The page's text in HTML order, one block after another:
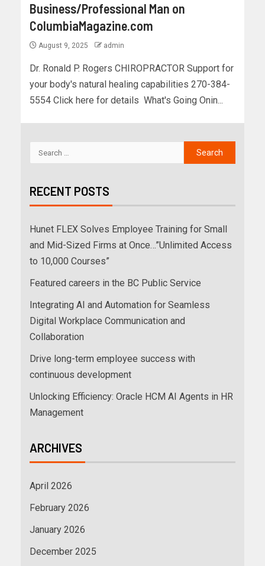
Business/Professional Man on
ColumbiaMagazine.com
August 9, 2025 admin
Dr. Ronald P. Rogers CHIROPRACTOR Support for
your body's natural healing capabilities 270-384-
5554 Click here for details What's Going Onin...
RECENT POSTS
Hunet FLEX Solves Employee Training for Small
and Mid-Sized Firms at Once…”Unlimited Access
to 10,000 Courses”
Featured careers in the BC Public Service
Integrating AI and Automation for Seamless
Digital Workplace Communication and
Collaboration
Drive long-term employee success with
continuous development
Unlocking Efficiency: Oracle HCM AI Agents in HR
Management
ARCHIVES
April 2026
February 2026
January 2026
December 2025